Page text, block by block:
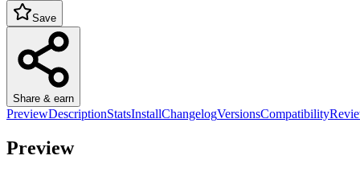
Save
Share & earn
PreviewDescriptionStatsInstallChangelogVersionsCompatibility
Preview